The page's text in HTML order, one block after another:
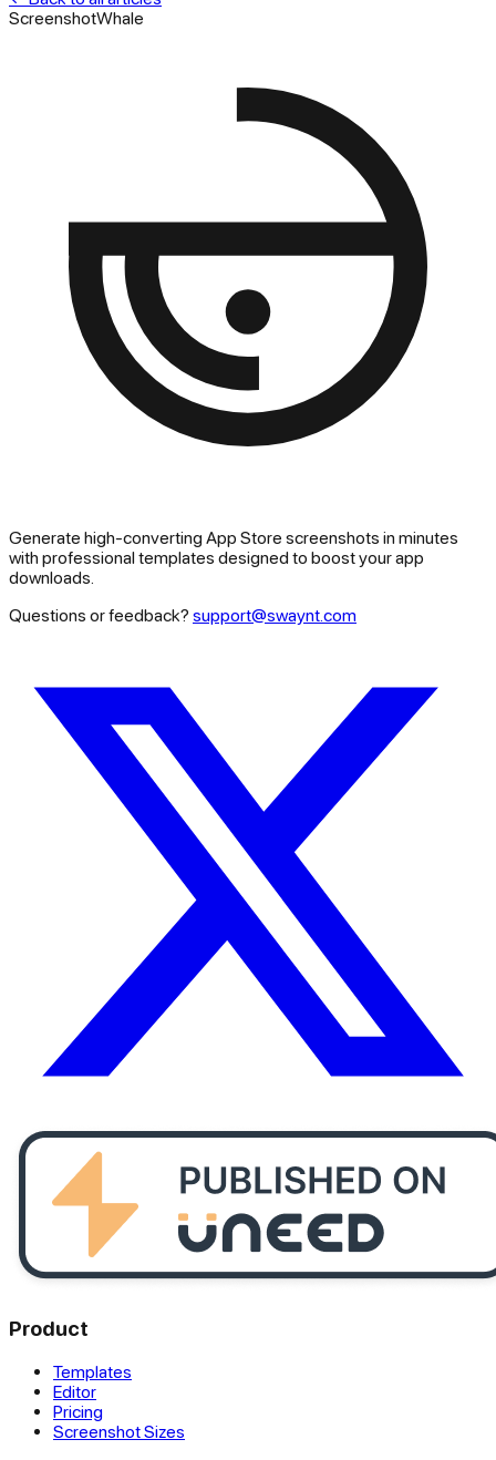
ScreenshotWhale
Generate high-converting App Store screenshots in minutes
with professional templates designed to boost your app
downloads.
Questions or feedback? support@swaynt.com
Product
Templates
Editor
Pricing
Screenshot Sizes